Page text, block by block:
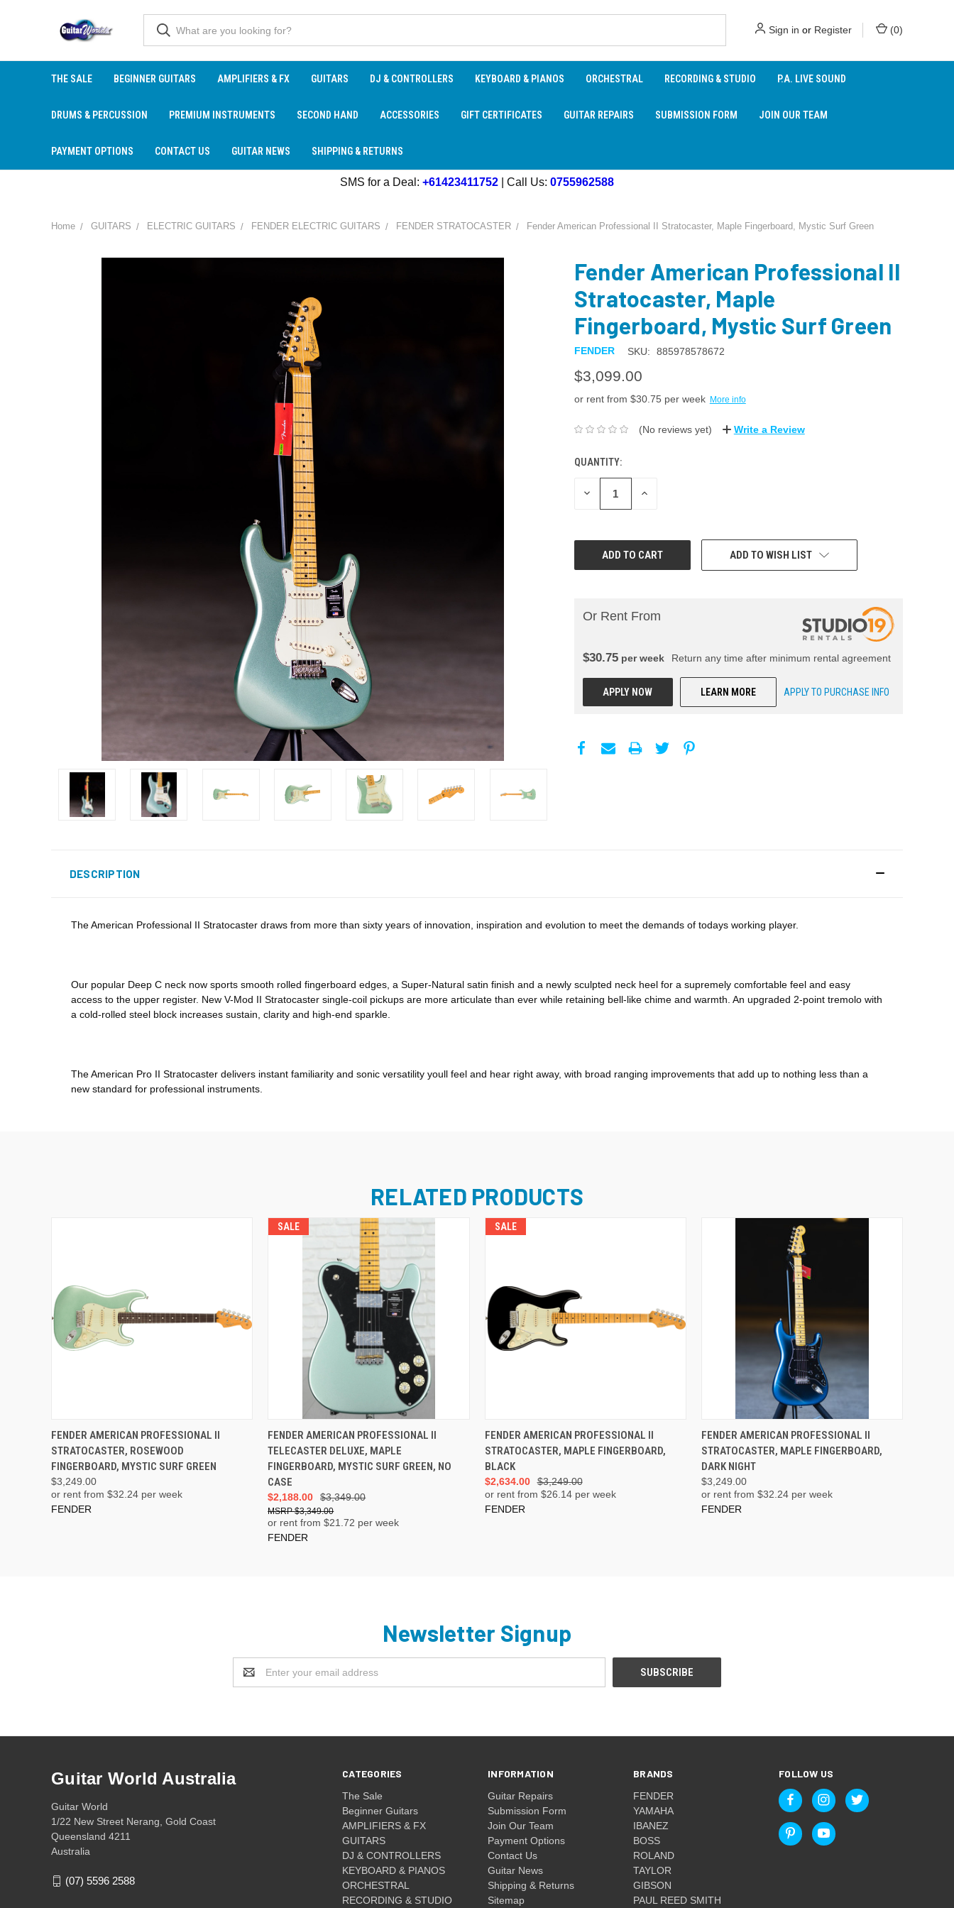
Sign in or Register (0)
THE SALE BEGINNER GUITARS AMPLIFIERS & FX GUITARS DJ & CONTROLLERS KEYBOARD & PIANOS ORCHESTRAL RECORDING & STUDIO P.A. LIVE SOUND
DRUMS & PERCUSSION PREMIUM INSTRUMENTS SECOND HAND ACCESSORIES GIFT CERTIFICATES GUITAR REPAIRS SUBMISSION FORM JOIN OUR TEAM
PAYMENT OPTIONS CONTACT US GUITAR NEWS SHIPPING & RETURNS
SMS for a Deal: +61423411752 | Call Us: 0755962588
Home GUITARS ELECTRIC GUITARS FENDER ELECTRIC GUITARS FENDER STRATOCASTER Fender American Professional II Stratocaster, Maple Fingerboard, Mystic Surf Green
Fender American Professional II
Stratocaster, Maple
Fingerboard, Mystic Surf Green
FENDER SKU: 885978578672
$3,099.00
or rent from $30.75 per week More info
(No reviews yet) Write a Review
QUANTITY:
DECREASE INCREASE
ADD TO WISH LIST
Or Rent From
$30.75perweek Return any time after minimum rental agreement
APPLY NOW LEARN MORE APPLY TO PURCHASE INFO
DESCRIPTION
The American Professional II Stratocaster draws from more than sixty years of innovation, inspiration and evolution to meet the demands of todays working player.
Our popular Deep C neck now sports smooth rolled fingerboard edges, a Super-Natural satin finish and a newly sculpted neck heel for a supremely comfortable feel and easy
access to the upper register. New V-Mod II Stratocaster single-coil pickups are more articulate than ever while retaining bell-like chime and warmth. An upgraded 2-point tremolo with
a cold-rolled steel block increases sustain, clarity and high-end sparkle.
The American Pro II Stratocaster delivers instant familiarity and sonic versatility youll feel and hear right away, with broad ranging improvements that add up to nothing less than a
new standard for professional instruments.
RELATED PRODUCTS
ADD TO CART
FENDER AMERICAN PROFESSIONAL II
STRATOCASTER, ROSEWOOD
FINGERBOARD, MYSTIC SURF GREEN
$3,249.00
or rent from $32.24 per week
FENDER
SALE
ADD TO CART
FENDER AMERICAN PROFESSIONAL II
TELECASTER DELUXE, MAPLE
FINGERBOARD, MYSTIC SURF GREEN, NO
CASE
$3,349.00
$2,188.00
$3,349.00
or rent from $21.72 per week
FENDER
SALE
ADD TO CART
FENDER AMERICAN PROFESSIONAL II
STRATOCASTER, MAPLE FINGERBOARD,
BLACK
$3,249.00
$2,634.00
or rent from $26.14per week
FENDER
ADD TO CART
FENDER AMERICAN PROFESSIONAL II
STRATOCASTER, MAPLE FINGERBOARD,
DARK NIGHT
$3,249.00
or rent from $32.24per week
FENDER
Newsletter Signup
Address
CATEGORIES
The Sale
Beginner Guitars
AMPLIFIERS & FX
GUITARS
DJ & CONTROLLERS
KEYBOARD & PIANOS
ORCHESTRAL
RECORDING & STUDIO
INFORMATION
Guitar Repairs
Submission Form
Join Our Team
Payment Options
Contact Us
Guitar News
Shipping & Returns
Sitemap
BRANDS
FENDER
YAMAHA
IBANEZ
BOSS
ROLAND
TAYLOR
GIBSON
PAUL REED SMITH
FOLLOW US
Guitar World Australia
Guitar World
1/22 New Street Nerang, Gold Coast
Queensland 4211
Australia
(07) 5596 2588